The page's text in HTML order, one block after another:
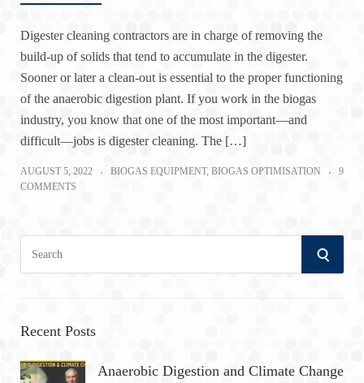
Digester cleaning contractors are in charge of removing the
build-up of solids that tend to accumulate in the digester.
Sooner or later a clean-out is essential to the proper functioning
of the anaerobic digestion plant. If you work in the biogas
industry, you know that one of the most important—and
difficult—jobs is digester cleaning. The […]
AUGUST 5, 2022 BIOGAS EQUIPMENT, BIOGAS OPTIMISATION
9
COMMENTS
c
f
S
Recent Posts
Anaerobic Digestion and Climate Change